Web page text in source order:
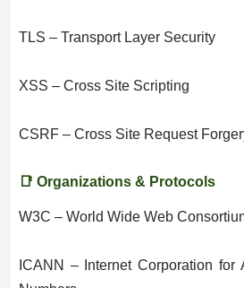
TLS – Transport Layer Security
XSS – Cross Site Scripting
CSRF – Cross Site Request
📑 Organizations & Protocols
W3C – World Wide Web
ICANN – Internet Corporation for